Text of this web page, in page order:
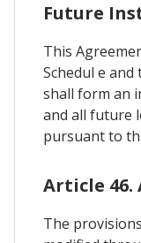
Future
This
Schedul e
shall form an
and all future
pursuant to
Article 46.
The